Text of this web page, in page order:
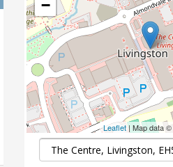
−
Leaflet| Map data ©